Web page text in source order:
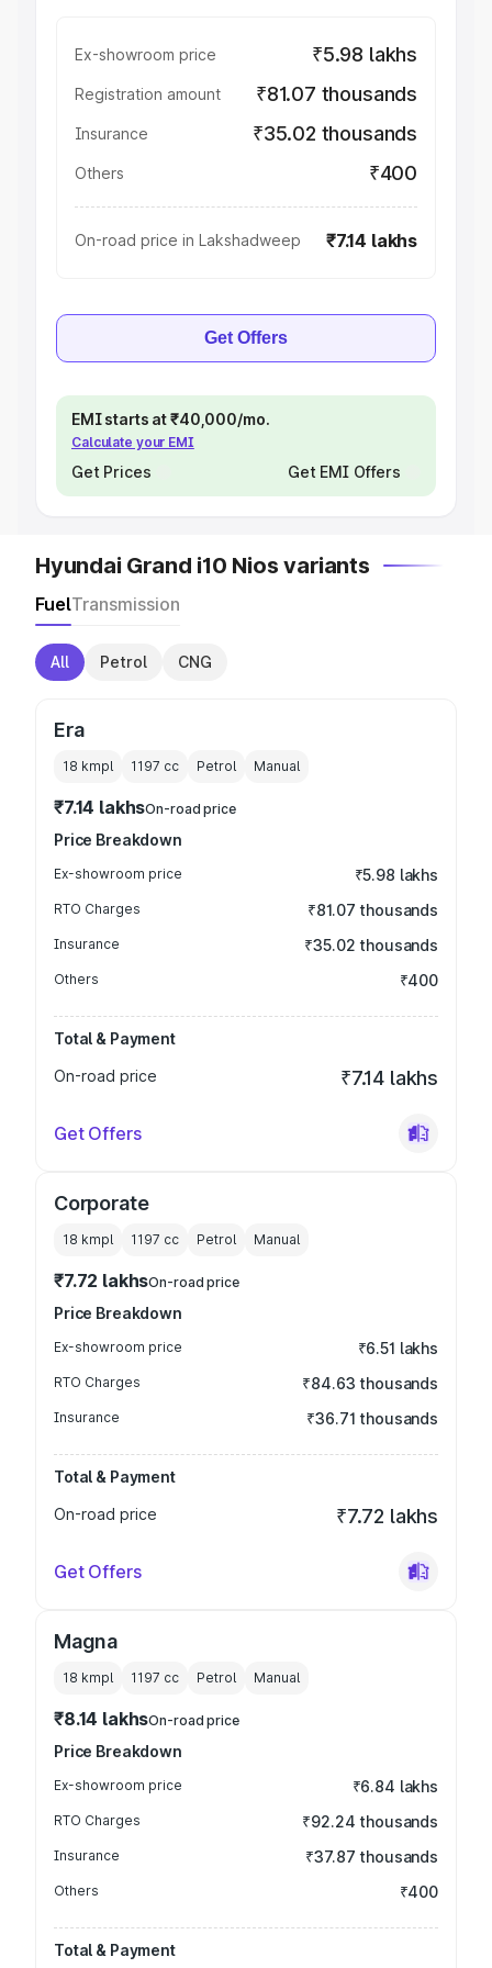
Ex-showroom price ₹5.98 lakhs
Registration amount ₹81.07 thousands
Insurance ₹35.02 thousands
Others ₹400
On-road price in Lakshadweep ₹7.14 lakhs
Get Offers
EMI starts at ₹40,000/mo.
Calculate your EMI
Get Prices Get EMI Offers
Hyundai Grand i10 Nios variants
FuelTransmission
All Petrol CNG
Era
18 kmpl 1197 cc Petrol Manual
₹7.14 lakhsOn-road price
Price Breakdown
Ex-showroom price ₹5.98 lakhs
RTO Charges ₹81.07 thousands
Insurance ₹35.02 thousands
Others ₹400
Total & Payment
On-road price
₹7.14 lakhs
Get Offers
Corporate
18 kmpl 1197 cc Petrol Manual
₹7.72 lakhsOn-road price
Price Breakdown
Ex-showroom price ₹6.51 lakhs
RTO Charges ₹84.63 thousands
Insurance ₹36.71 thousands
Total & Payment
On-road price
₹7.72 lakhs
Get Offers
Magna
18 kmpl 1197 cc Petrol Manual
₹8.14 lakhsOn-road price
Price Breakdown
Ex-showroom price ₹6.84 lakhs
RTO Charges ₹92.24 thousands
Insurance ₹37.87 thousands
Others ₹400
Total & Payment